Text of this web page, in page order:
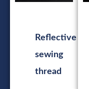
Reflective
sewing
thread